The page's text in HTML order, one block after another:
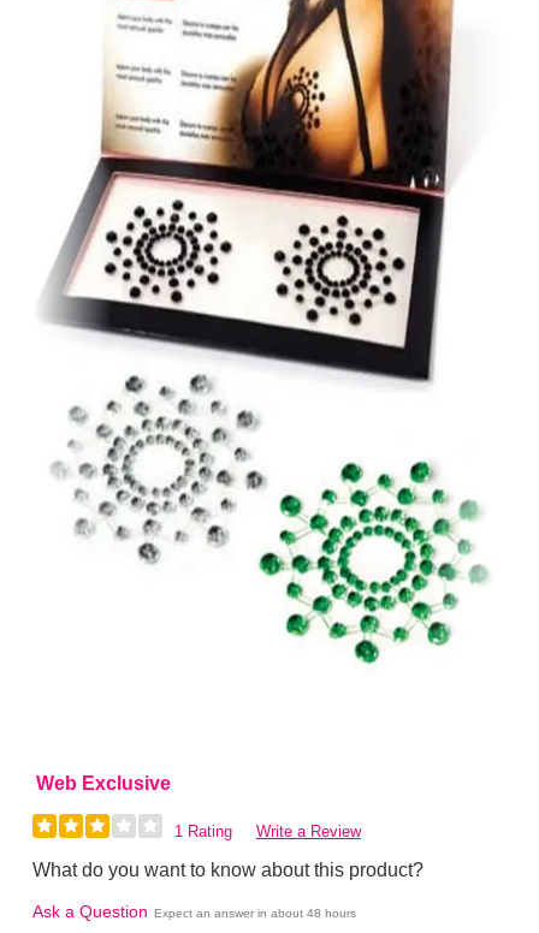
Web Exclusive
1 Rating Write a Review
What do you want to know about this product?
Ask a Question Expect an answer in about 48 hours